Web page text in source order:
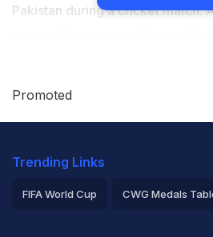
Pakistan during a cricket match.
India in the
Promoted
Trending Links
FIFA World Cup CWG Medals